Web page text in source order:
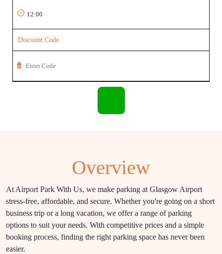
Discount Code
Overview
At Airport Park With Us, we make parking at Glasgow Airport
stress-free, affordable, and secure. Whether you're going on a short
business trip or a long vacation, we offer a range of parking
options to suit your needs. With competitive prices and a simple
booking process, finding the right parking space has never been
easier.